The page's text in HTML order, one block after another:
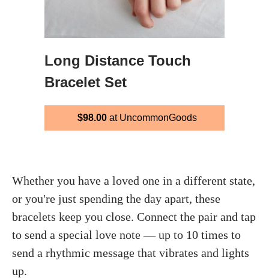
Long Distance Touch
Bracelet Set
$98.00at UncommonGoods
Whether you have a loved one in a different state,
or you're just spending the day apart, these
bracelets keep you close. Connect the pair and tap
to send a special love note — up to 10 times to
send a rhythmic message that vibrates and lights
up.